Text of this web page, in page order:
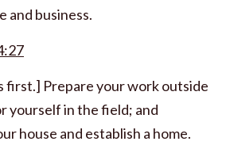
and business.
first.] Prepare your work outside
yourself in the field; and
house and establish a home.